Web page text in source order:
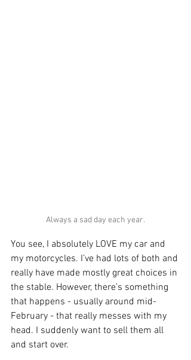
Always a sad day each year.
You see, I absolutely LOVE my car and
my motorcycles. I’ve had lots of both and
really have made mostly great choices in
the stable. However, there’s something
that happens - usually around mid-
February - that really messes with my
head. I suddenly want to sell them all
and start over.